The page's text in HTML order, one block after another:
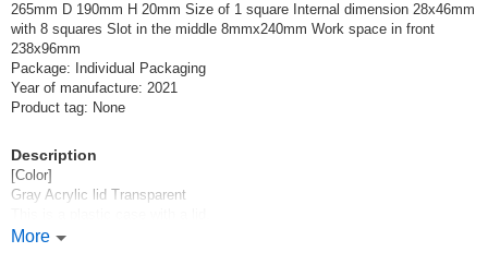
265mm D 190mm H 20mm Size of 1 square Internal dimension 28x46mm
with 8 squares Slot in the middle 8mmx240mm Work space in front
238x96mm
Package: Individual Packaging
Year of manufacture: 2021
Product tag: None
Description
[Color]
Gray Acrylic lid Transparent
It is a very convenient tray with a divider that allows you to separate parts
More